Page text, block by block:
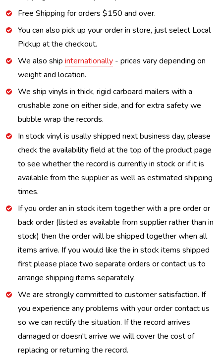
Free Shipping for orders $150 and over.
You can also pick up your order in store, just select Local
Pickup at the checkout.
We also ship internationally - prices vary depending on
weight and location.
We ship vinyls in thick, rigid carboard mailers with a
crushable zone on either side, and for extra safety we
bubble wrap the records.
In stock vinyl is usally shipped next business day, please
check the availability field at the top of the product page
to see whether the record is currently in stock or if it is
available from the supplier as well as estimated shipping
times.
If you order an in stock item together with a pre order or
back order (listed as available from supplier rather than in
stock) then the order will be shipped together when all
items arrive. If you would like the in stock items shipped
first please place two separate orders or contact us to
arrange shipping items separately.
We are strongly committed to customer satisfaction. If
you experience any problems with your order contact us
so we can rectify the situation. If the record arrives
damaged or doesn't arrive we will cover the cost of
replacing or returning the record.